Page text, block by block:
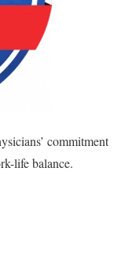
commitment
life balance.